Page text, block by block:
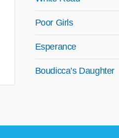
Poor Girls
Esperance
Boudicca’s Daughter